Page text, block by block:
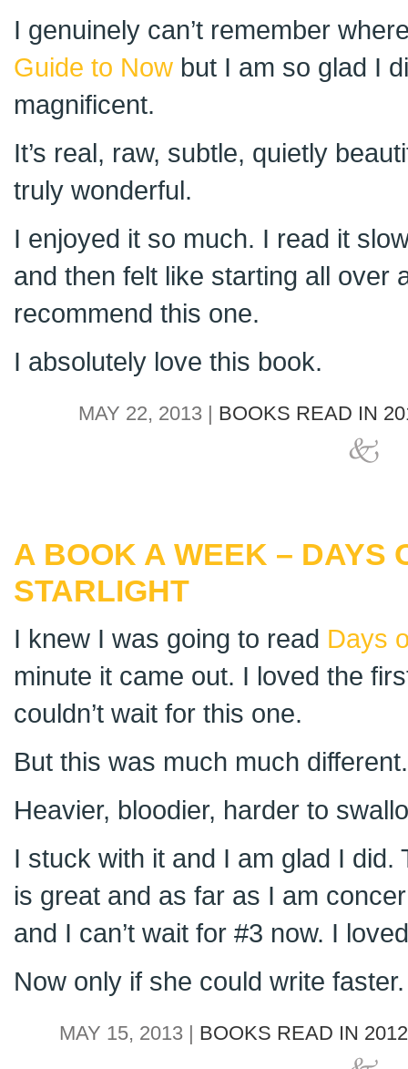
I genuinely can’t remember
Guide to Now but I am so glad I
magnificent.
It’s real, raw, subtle, quietly
truly wonderful.
I enjoyed it so much. I read it
and then felt like starting all over
recommend this one.
I absolutely love this book.
MAY 22, 2013 | BOOKS READ IN
A BOOK A WEEK – DAYS
STARLIGHT
I knew I was going to read Days
minute it came out. I loved the
couldn’t wait for this one.
But this was much much different.
Heavier, bloodier, harder to
I stuck with it and I am glad I did.
is great and as far as I am
and I can’t wait for #3 now. I
Now only if she could write faster.
MAY 15, 2013 | BOOKS READ IN